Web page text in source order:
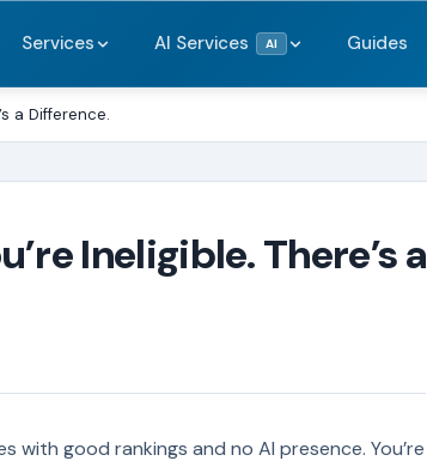
Services AI Services AI Guides
a Difference.
Ineligible. There’s a
with good rankings and no AI presence. You’re